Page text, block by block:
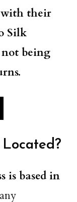
with their
Silk
not being
is based in